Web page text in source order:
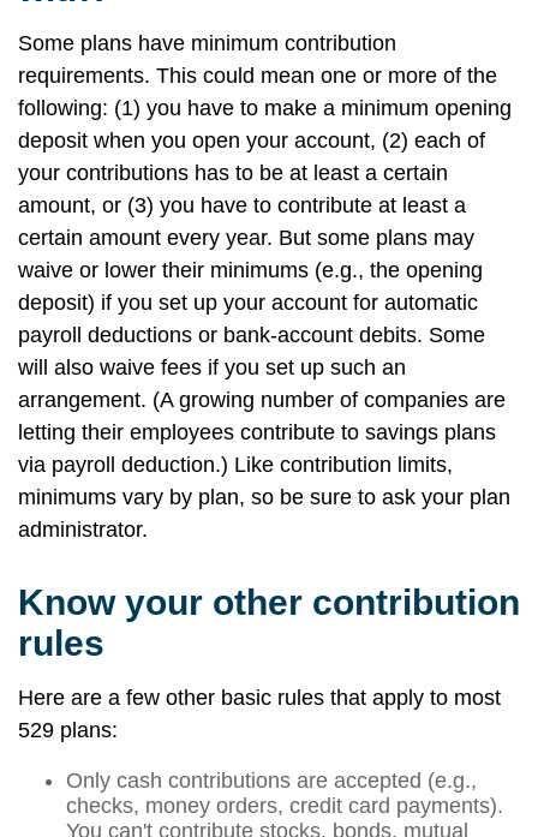
Some plans have minimum contribution
requirements. This could mean one or more of the
following: (1) you have to make a minimum opening
deposit when you open your account, (2) each of
your contributions has to be at least a certain
amount, or (3) you have to contribute at least a
certain amount every year. But some plans may
waive or lower their minimums (e.g., the opening
deposit) if you set up your account for automatic
payroll deductions or bank-account debits. Some
will also waive fees if you set up such an
arrangement. (A growing number of companies are
letting their employees contribute to savings plans
via payroll deduction.) Like contribution limits,
minimums vary by plan, so be sure to ask your plan
administrator.
Know your other contribution
rules
Here are a few other basic rules that apply to most
529 plans:
Only cash contributions are accepted (e.g.,
checks, money orders, credit card payments).
You can't contribute stocks, bonds, mutual